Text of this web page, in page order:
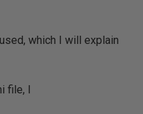
which I will explain
file, I